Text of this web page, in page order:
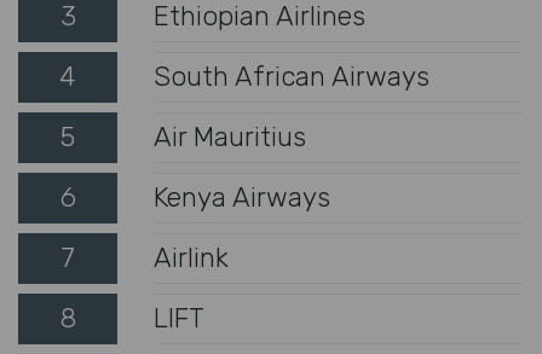
3
Ethiopian Airlines
4
South African Airways
5
Air Mauritius
6
Kenya Airways
7
Airlink
8
LIFT